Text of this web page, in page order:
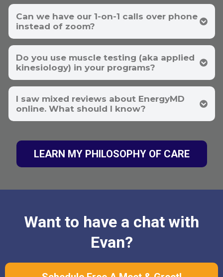
Can we have our 1-on-1 calls over phone
instead of zoom?
Do you use muscle testing (aka applied
kinesiology) in your programs?
I saw mixed reviews about EnergyMD
online. What should I know?
LEARN MY PHILOSOPHY OF CARE
Want to have a chat with
Evan?